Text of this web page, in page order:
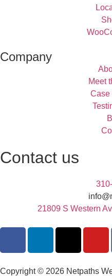
Company
Meet
Case
Contact us
21809 S Western
Copyright © 2026 Netpaths